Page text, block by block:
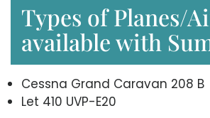
Types of Planes/
available with
Cessna Grand Caravan 208 B
Let 410 UVP-E20